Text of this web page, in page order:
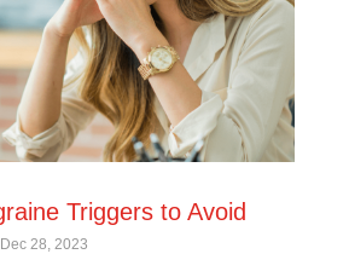
Triggers to Avoid
Dec 28, 2023